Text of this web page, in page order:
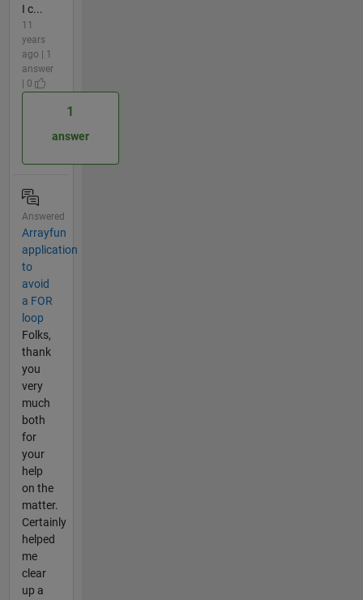
I c...
11
years
ago | 1
answer
| 0
1
answer
Answered
Arrayfun
application
to
avoid
a FOR
loop
Folks,
thank
you
very
much
both
for
your
help
on the
matter.
Certainly
helped
me
clear
up a